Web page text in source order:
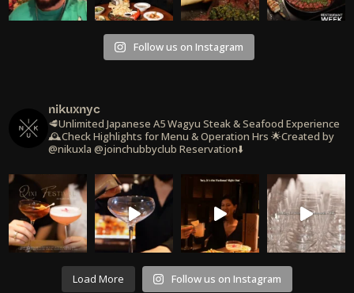
Follow us on Instagram
nikuxnyc
🥩Unlimited Japanese A5 Wagyu Steak & Seafood Experience
🕰️Check Highlights for Menu & Operation Hrs 🌟Created by
@nikuxla @joinchubbyclub Reservation⬇️
Load More Follow us on Instagram